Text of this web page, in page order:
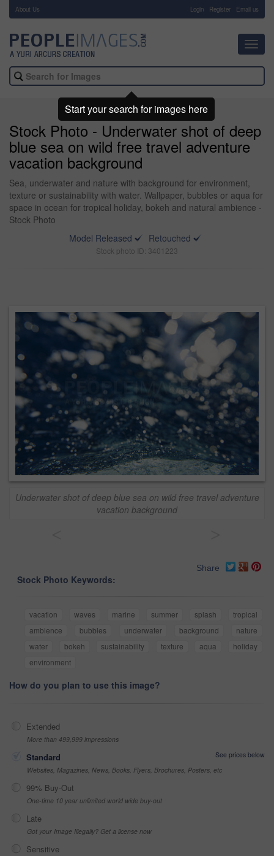
About Us Login Register Email us
Stock Photo - Underwater shot of deep
blue sea on wild free travel adventure
vacation background
Sea, underwater and nature with background for environment,
texture or sustainability with water. Wallpaper, bubbles or aqua for
space in ocean for tropical holiday, bokeh and natural ambience -
Stock Photo
Model Released
Retouched
Stock photo ID: 3401223
Underwater shot of deep blue sea on wild free travel adventure
vacation background
Share
Stock Photo Keywords:
vacation waves marine summer splash
tropical
ambience
bubbles underwater background
nature
water
bokeh sustainability texture aqua
holiday
environment
How do you plan to use this image?
Extended
More than 499,999 impressions
Standard
See prices below
Websites, Magazines, News, Books, Flyers, Brochures, Posters, etc
99% Buy-Out
One-time 10 year unlimited world wide buy-out
Late
Got your Image Illegally? Get a license now
Sensitive
Start your search for images here